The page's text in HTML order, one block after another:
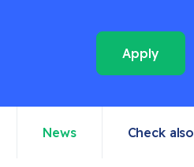
Apply
News Check also